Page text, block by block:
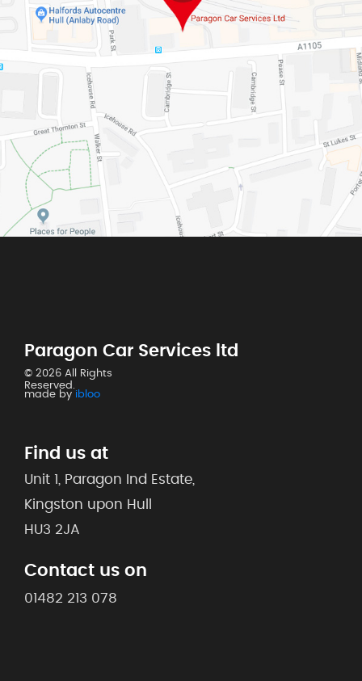
Paragon Car Services ltd
© 2026 All Rights
Reserved.
made by ibloo
Find us at
Unit 1, Paragon Ind Estate,
Kingston upon Hull
HU3 2JA
Contact us on
01482 213 078